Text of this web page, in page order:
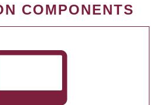
COMPONENTS